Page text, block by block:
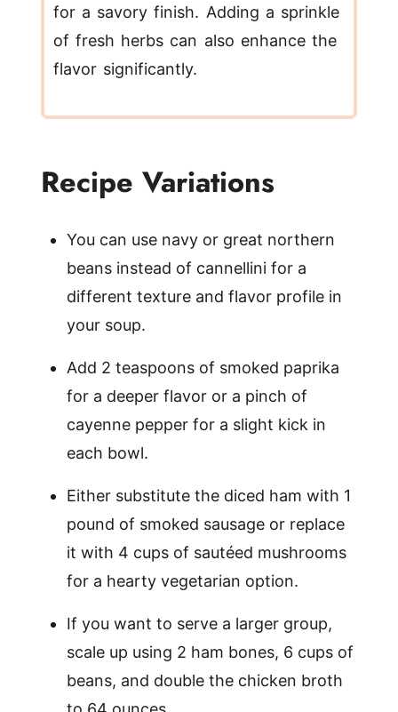
for a savory finish. Adding a sprinkle
of fresh herbs can also enhance the
flavor significantly.
Recipe Variations
You can use navy or great northern
beans instead of cannellini for a
different texture and flavor profile in
your soup.
Add 2 teaspoons of smoked paprika
for a deeper flavor or a pinch of
cayenne pepper for a slight kick in
each bowl.
Either substitute the diced ham with 1
pound of smoked sausage or replace
it with 4 cups of sautéed mushrooms
for a hearty vegetarian option.
If you want to serve a larger group,
scale up using 2 ham bones, 6 cups of
beans, and double the chicken broth